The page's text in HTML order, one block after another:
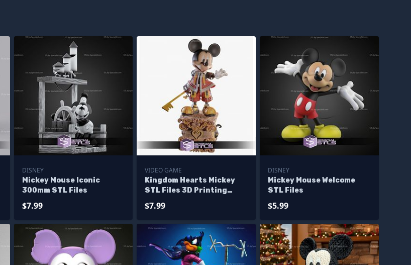
DISNEY
Mickey Mouse Iconic
300mm STL Files
$7.99
VIDEO GAME
Kingdom Hearts Mickey
STL Files 3D Printing
$7.99
DISNEY
Mickey Mouse Welcome
STL Files
$5.99